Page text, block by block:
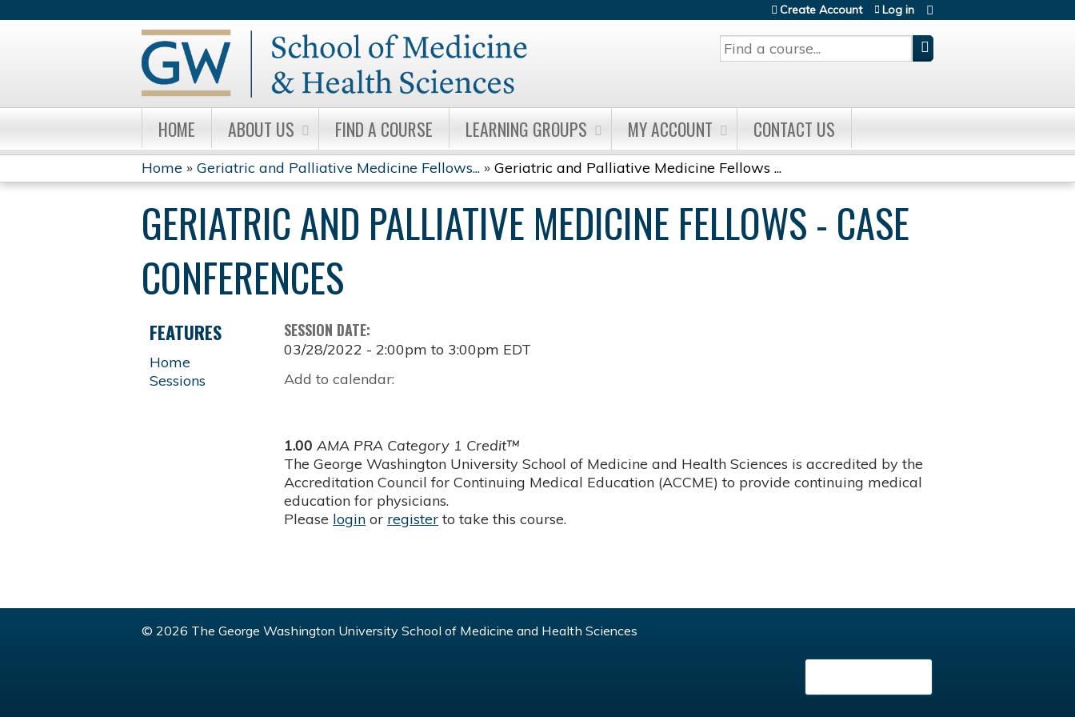
Search
Create Account Log in
HOME ABOUT US FIND A COURSE LEARNING GROUPS MY ACCOUNT CONTACT US
YOU
ARE
HERE
Home » Geriatric and Palliative Medicine Fellows... » Geriatric and Palliative Medicine Fellows ...
GERIATRIC AND PALLIATIVE MEDICINE FELLOWS - CASE
CONFERENCES
SESSION DATE:
03/28/2022 -2:00pm to 3:00pm EDT
Add to calendar:
1.00 AMA PRA Category 1 Credit™
The George Washington University School of Medicine and Health Sciences is accredited by the
Accreditation Council for Continuing Medical Education (ACCME) to provide continuing medical
education for physicians.
Please login or register to take this course.
FEATURES
Home
Sessions
© 2026 The George Washington University School of Medicine and Health Sciences